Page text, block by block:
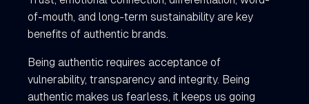
of-mouth, and long-term sustainability are key
benefits of authentic brands.
Being authentic requires acceptance of
vulnerability, transparency and integrity. Being
authentic makes us fearless, it keeps us going